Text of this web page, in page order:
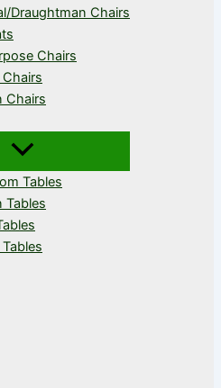
Draughtman Chairs
Chairs
Chairs
Tables
Tables